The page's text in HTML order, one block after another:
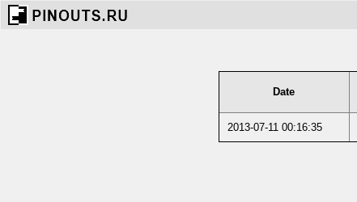
Date
2013-07-11 00:16:35